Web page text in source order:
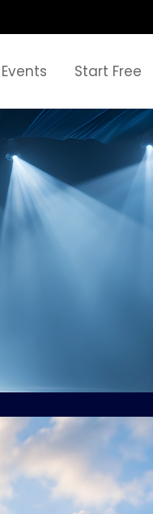
Start Free